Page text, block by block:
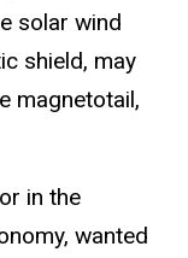
solar wind
shield, may
magnetotail,
in the
wanted